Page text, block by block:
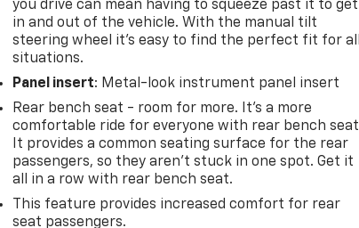
you drive can mean having to squeeze past it to get
in and out of the vehicle. With the manual tilt
steering wheel it's easy to find the perfect fit for
situations.
Panel insert: Metal-look instrument panel insert
Rear bench seat - room for more. It’s a more
comfortable ride for everyone with rear bench
It provides a common seating surface for the rear
passengers, so they aren't stuck in one spot. Get it
all in a row with rear bench seat.
This feature provides increased comfort for rear
seat passengers.